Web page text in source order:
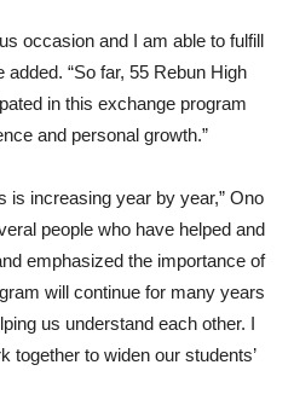
occasion and I am able to fulfill
added. “So far, 55 Rebun High
in this exchange program
and personal growth.”
is increasing year by year,” Ono
people who have helped and
emphasized the importance of
will continue for many years
us understand each other. I
together to widen our students’